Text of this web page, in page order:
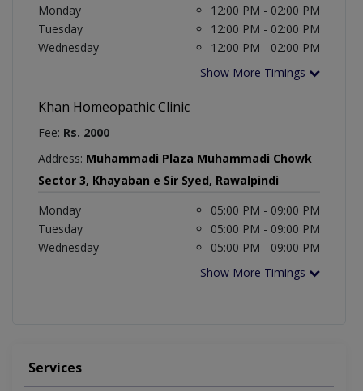
Monday
12:00 PM - 02:00 PM
Tuesday
12:00 PM - 02:00 PM
Wednesday
12:00 PM - 02:00 PM
Show More Timings
Khan Homeopathic Clinic
Fee: Rs. 2000
Address: Muhammadi Plaza Muhammadi Chowk
Sector 3, Khayaban e Sir Syed, Rawalpindi
Monday
05:00 PM - 09:00 PM
Tuesday
05:00 PM - 09:00 PM
Wednesday
05:00 PM - 09:00 PM
Show More Timings
Services